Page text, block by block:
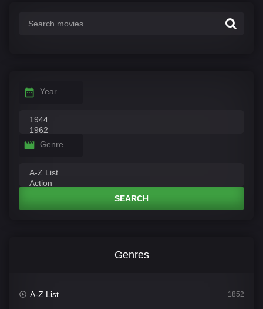
Year
Genre
SEARCH
Genres
A-Z List 1852